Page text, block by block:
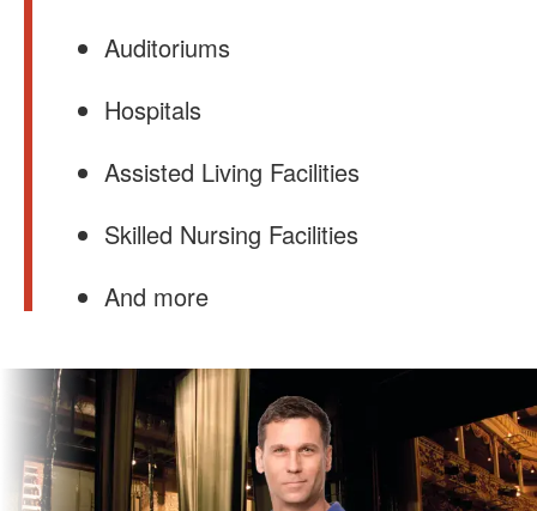
Auditoriums
Hospitals
Assisted Living Facilities
Skilled Nursing Facilities
And more